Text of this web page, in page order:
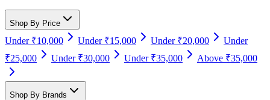
Shop By Price
Under ₹10,000 Under ₹15,000 Under ₹20,000
Under
₹25,000
Under ₹30,000 Under ₹35,000 Above ₹35,000
Shop By Brands